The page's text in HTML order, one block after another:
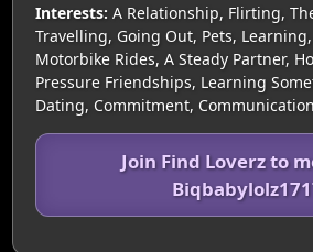
Interests: A Relationship, Flirting,
Travelling, Going Out, Pets,
Motorbike Rides, A Steady Partner,
Pressure Friendships, Learning
Dating, Commitment, Communication
Join Find Loverz to